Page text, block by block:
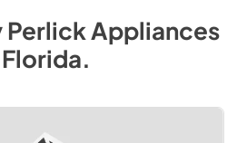
Perlick Appliances
Florida.